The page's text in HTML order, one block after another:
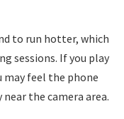
to run hotter, which
sessions. If you play
may feel the phone
the camera area.